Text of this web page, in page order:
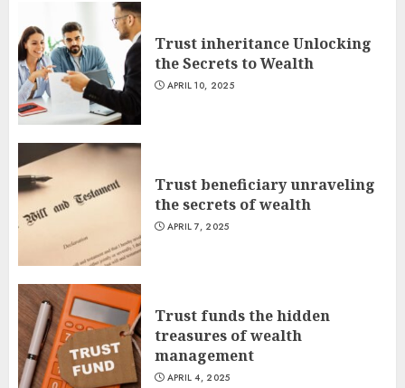
Trust inheritance Unlocking
the Secrets to Wealth
APRIL 10, 2025
Trust beneficiary unraveling
the secrets of wealth
APRIL 7, 2025
Trust funds the hidden
treasures of wealth
management
APRIL 4, 2025